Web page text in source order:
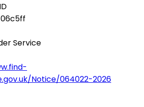
Service
Notice/064022-2026